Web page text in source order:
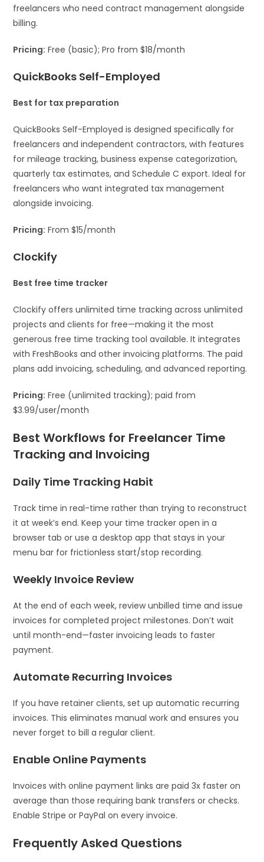
freelancers who need contract management alongside
billing.
Pricing: Free (basic); Pro from $18/month
QuickBooks Self-Employed
Best for tax preparation
QuickBooks Self-Employed is designed specifically for
freelancers and independent contractors, with features
for mileage tracking, business expense categorization,
quarterly tax estimates, and Schedule C export. Ideal for
freelancers who want integrated tax management
alongside invoicing.
Pricing: From $15/month
Clockify
Best free time tracker
Clockify offers unlimited time tracking across unlimited
projects and clients for free—making it the most
generous free time tracking tool available. It integrates
with FreshBooks and other invoicing platforms. The paid
plans add invoicing, scheduling, and advanced reporting.
Pricing: Free (unlimited tracking); paid from
$3.99/user/month
Best Workflows for Freelancer Time
Tracking and Invoicing
Daily Time Tracking Habit
Track time in real-time rather than trying to reconstruct
it at week’s end. Keep your time tracker open in a
browser tab or use a desktop app that stays in your
menu bar for frictionless start/stop recording.
Weekly Invoice Review
At the end of each week, review unbilled time and issue
invoices for completed project milestones. Don’t wait
until month-end—faster invoicing leads to faster
payment.
Automate Recurring Invoices
If you have retainer clients, set up automatic recurring
invoices. This eliminates manual work and ensures you
never forget to bill a regular client.
Enable Online Payments
Invoices with online payment links are paid 3x faster on
average than those requiring bank transfers or checks.
Enable Stripe or PayPal on every invoice.
Frequently Asked Questions